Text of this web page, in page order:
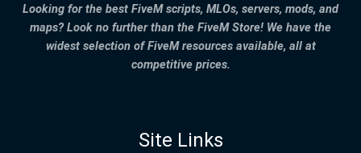
Looking for the best FiveM scripts, MLOs, servers, mods, and
maps? Look no further than the FiveM Store! We have the
widest selection of FiveM resources available, all at
competitive prices.
Site Links